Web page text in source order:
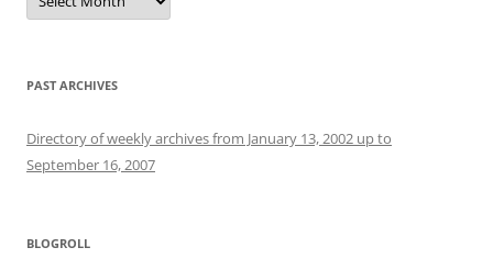
PAST ARCHIVES
Directory of weekly archives from January 13, 2002 up to
September 16, 2007
BLOGROLL